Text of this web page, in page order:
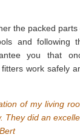
the packed parts
and following
you that
work safely
of my living
They did an